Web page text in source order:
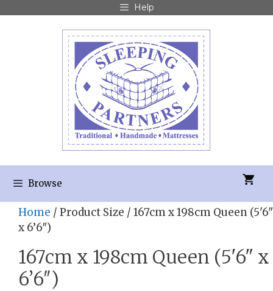
Help
Browse
Home / Product Size / 167cm x 198cm Queen (5'6"
x 6’6″)
167cm x 198cm Queen (5'6" x
6’6″)